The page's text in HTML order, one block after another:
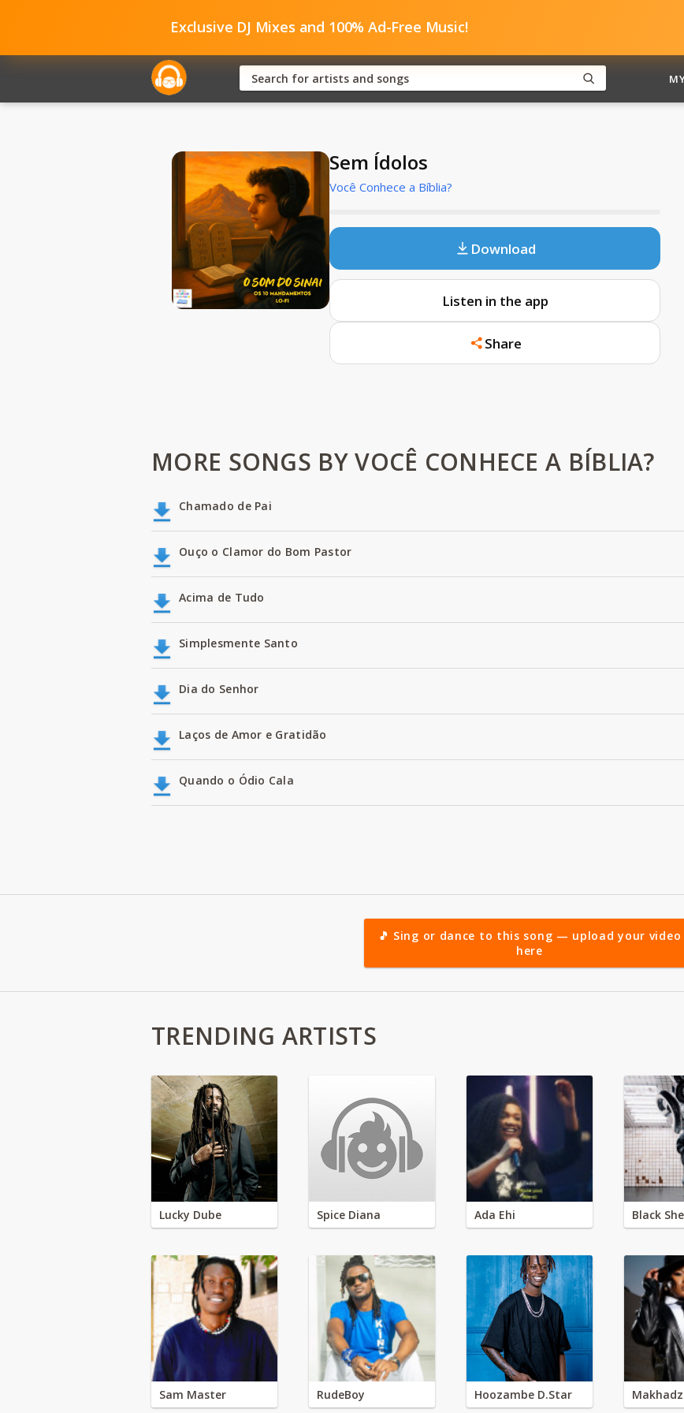
Exclusive DJ Mixes and 100% Ad-Free Music!
Sem Ídolos
Você Conhece a Bíblia?
Download
Listen in the app
Share
MORE SONGS BY VOCÊ CONHECE A BÍBLIA?
Chamado de Pai
Ouço o Clamor do Bom Pastor
Acima de Tudo
Simplesmente Santo
Dia do Senhor
Laços de Amor e Gratidão
Quando o Ódio Cala
🎵 Sing or dance to this song — upload your video
here
TRENDING ARTISTS
Lucky Dube Spice Diana Ada Ehi Black
Sam Master RudeBoy Hoozambe D.Star